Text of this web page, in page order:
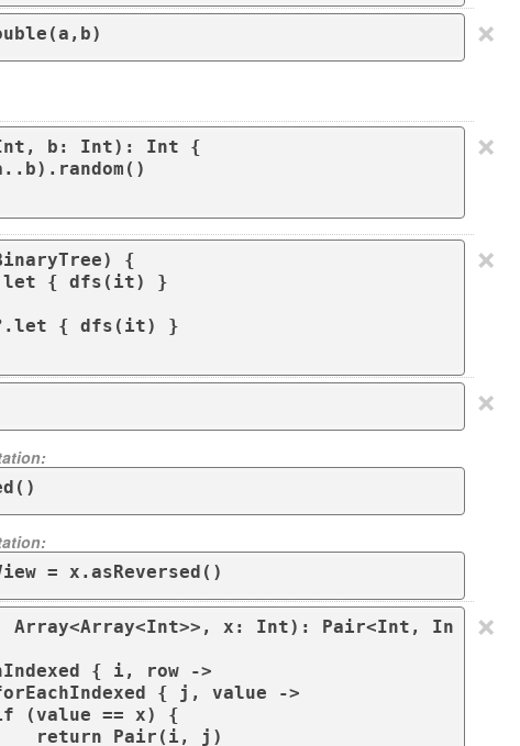
×
Int, b: Int): Int {
×
{
×
= x.asReversed()
×
Array<Array<Int>>, x: Int): Pair<Int, In
×